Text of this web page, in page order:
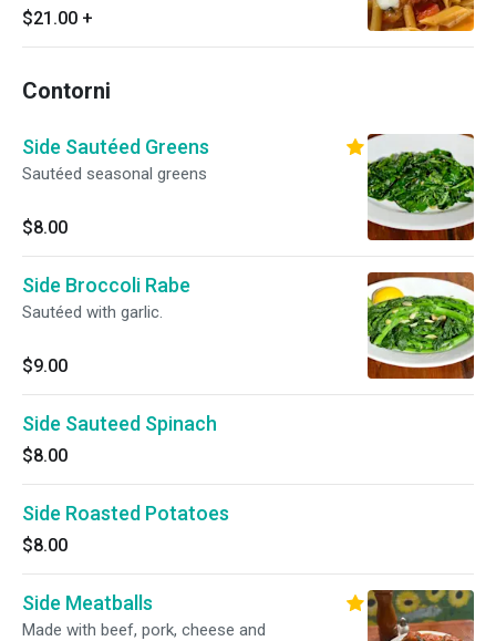
$21.00 +
Contorni
Side Sautéed Greens
Sautéed seasonal greens
$8.00
Side Broccoli Rabe
Sautéed with garlic.
$9.00
Side Sauteed Spinach
$8.00
Side Roasted Potatoes
$8.00
Side Meatballs
Made with beef, pork, cheese and